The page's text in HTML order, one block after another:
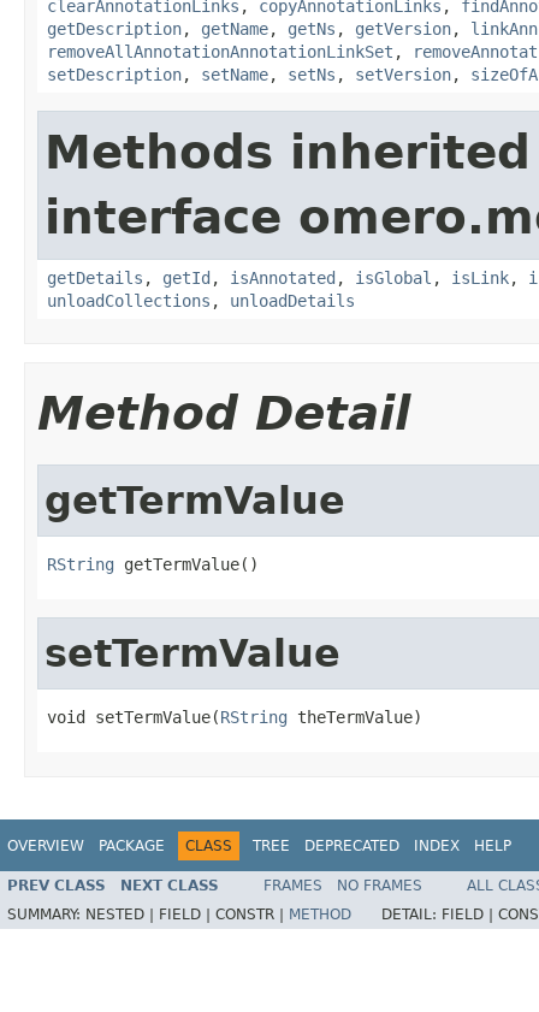
clearAnnotationLinks , copyAnnotationLinks ,
getDescription, getName, getNs , getVersion,
removeAllAnnotationAnnotationLinkSet ,
setDescription, setName, setNs , setVersion,
Methods
interface
getDetails , getId , isAnnotated , isGlobal , isLink,
unloadCollections , unloadDetails
Method Detail
getTermValue
RString getTermValue()
setTermValue
void setTermValue(RString theTermValue)
OVERVIEW PACKAGE CLASS TREE DEPRECATED INDEX HELP
PREV CLASS NEXT CLASS FRAMES NO FRAMES
ALL
SUMMARY: NESTED | FIELD | CONSTR | METHOD DETAIL: FIELD |